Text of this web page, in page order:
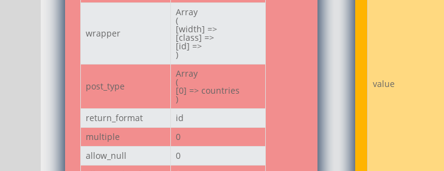
wrapper
Array
(
[width] =>
[class] =>
[id] =>
)
post_type
Array
(
[0] => countries
)
return_format
id
multiple
0
allow_null
0
value